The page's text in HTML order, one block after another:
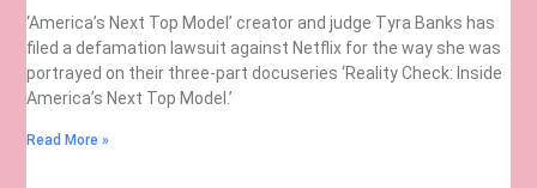
‘America’s Next Top Model’ creator and judge Tyra Banks has
filed a defamation lawsuit against Netflix for the way she was
portrayed on their three-part docuseries ‘Reality Check: Inside
America’s Next Top Model.’
Read More »